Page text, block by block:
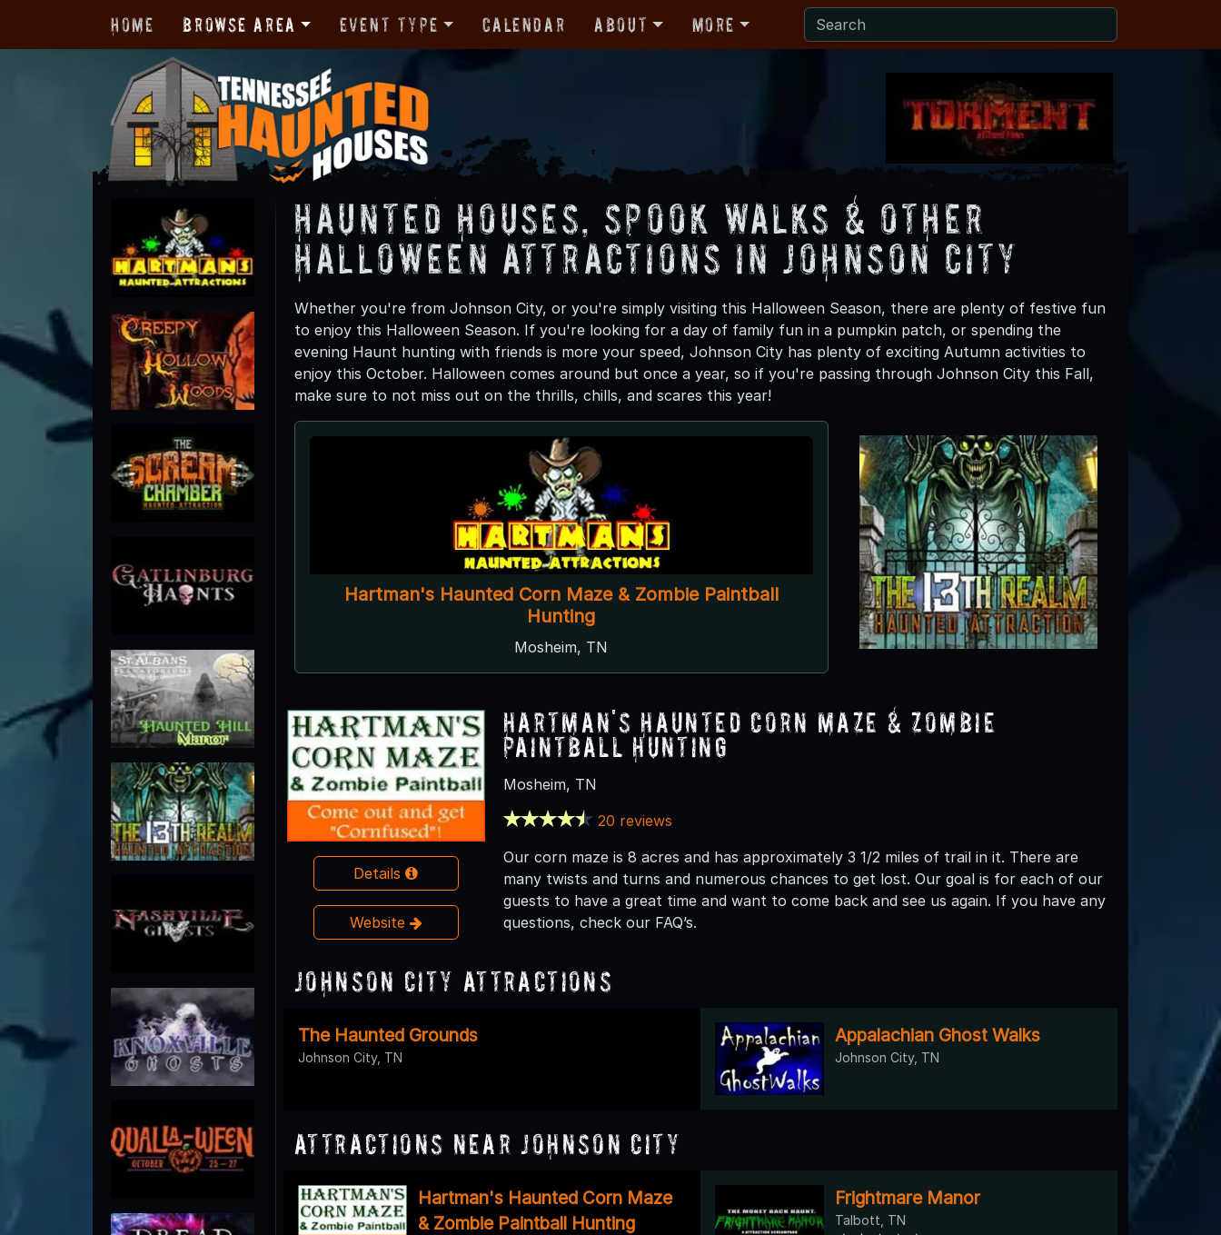
Home Browse Area Event Type Calendar About More
Haunted Houses, Spook Walks & Other
Halloween Attractions in Johnson City
Whether you're from Johnson City, or you're simply visiting this Halloween Season, there are plenty of festive fun
to enjoy this Halloween Season. If you're looking for a day of family fun in a pumpkin patch, or spending the
evening Haunt hunting with friends is more your speed, Johnson City has plenty of exciting Autumn activities to
enjoy this October. Halloween comes around but once a year, so if you're passing through Johnson City this Fall,
make sure to not miss out on the thrills, chills, and scares this year!
Hartman's Haunted Corn Maze & Zombie Paintball
Hunting
Mosheim, TN
Details
Website
Hartman's Haunted Corn Maze & Zombie
Paintball Hunting
Mosheim, TN
20 reviews
Our corn maze is 8 acres and has approximately 3 1/2 miles of trail in it. There are
many twists and turns and numerous chances to get lost. Our goal is for each of our
guests to have a great time and want to come back and see us again. If you have any
questions, check our FAQ’s.
Johnson City Attractions
The Haunted Grounds
Johnson City, TN
Appalachian Ghost Walks
Johnson City, TN
Attractions Near Johnson City
Hartman's Haunted Corn Maze
& Zombie Paintball Hunting
Frightmare Manor
Talbott, TN